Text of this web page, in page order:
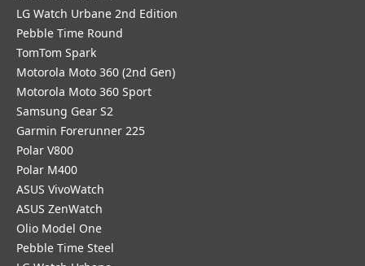
LG Watch Urbane 2nd Edition
Pebble Time Round
TomTom Spark
Motorola Moto 360 (2nd Gen)
Motorola Moto 360 Sport
Samsung Gear S2
Garmin Forerunner 225
Polar V800
Polar M400
ASUS VivoWatch
ASUS ZenWatch
Olio Model One
Pebble Time Steel